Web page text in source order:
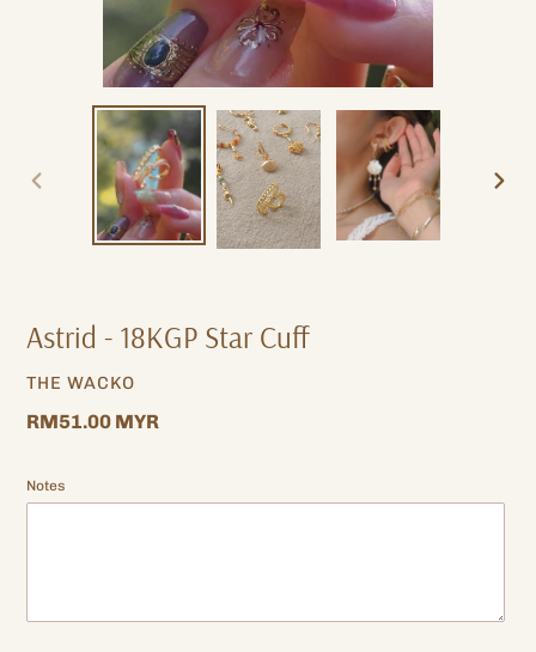
Astrid - 18KGP Star Cuff
VENDOR
THE WACKO
Regular
RM51.00 MYR
Notes